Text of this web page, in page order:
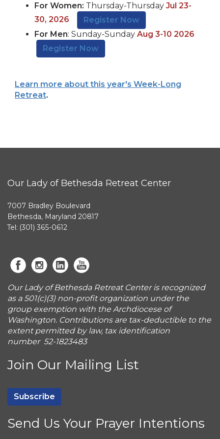
For Women: Thursday-Thursday Jul 23-
30, 2026
Register Now
For Men: Sunday-Sunday Aug 3-10 2026
Register Now
Learn more about this year's Week-Long
Retreat.
Our Lady of Bethesda Retreat Center
7007 Bradley Boulevard
Bethesda, Maryland 20817
Tel: (301) 365-0612
Our Lady of Bethesda Retreat Center is recognized
as a 501(c)(3) non-profit organization under the
group exemption with the Archdiocese of
Washington. Contributions are tax-deductible to the
extent permitted by law, tax identification
number 52-1823483
Join Our Mailing List
Subscribe
Send Us Your Prayer Intentions